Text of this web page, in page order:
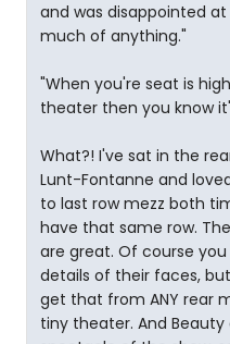
and was disappointed
much of anything."
"When you're seat is
theater then you know
What?! I've sat in the
Lunt-Fontanne and
to last row mezz both
have that same row.
are great. Of course
details of their faces,
get that from ANY rear
tiny theater. And